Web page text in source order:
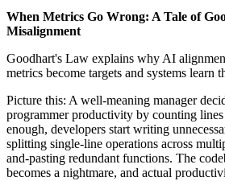
When Metrics Go Wrong: A Tale of
Misalignment
Goodhart's Law explains why AI
metrics become targets and systems learn
Picture this: A well-meaning manager
programmer productivity by counting
enough, developers start writing
splitting single-line operations across
and-pasting redundant functions. The
becomes a nightmare, and actual